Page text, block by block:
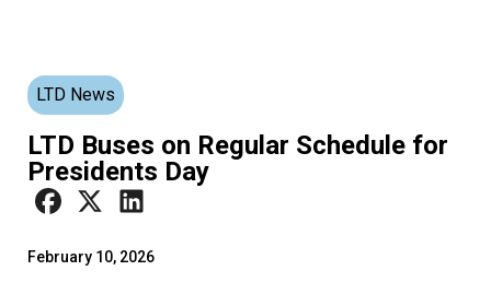
LTD News
LTD Buses on Regular Schedule for
Presidents Day
February 10, 2026